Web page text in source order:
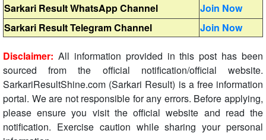
Sarkari Result WhatsApp Channel
Join Now
Sarkari Result Telegram Channel
Join Now
Disclaimer: All information provided in this post has been
sourced from the official notification/official website.
SarkariResultShine.com (Sarkari Result) is a free information
portal. We are not responsible for any errors. Before applying,
please ensure you visit the official website and read the
notification. Exercise caution while sharing your personal